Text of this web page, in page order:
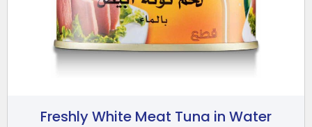
Freshly White Meat Tuna in Water